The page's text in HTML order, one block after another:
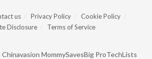
us Privacy Policy
Cookie Policy
Disclosure
Terms of Service
Chinavasion MommySavesBig ProTechLists